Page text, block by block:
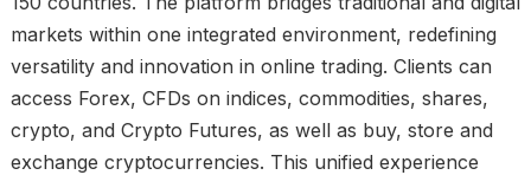
markets within one integrated environment, redefining
versatility and innovation in online trading. Clients can
access Forex, CFDs on indices, commodities, shares,
crypto, and Crypto Futures, as well as buy, store and
exchange cryptocurrencies. This unified experience